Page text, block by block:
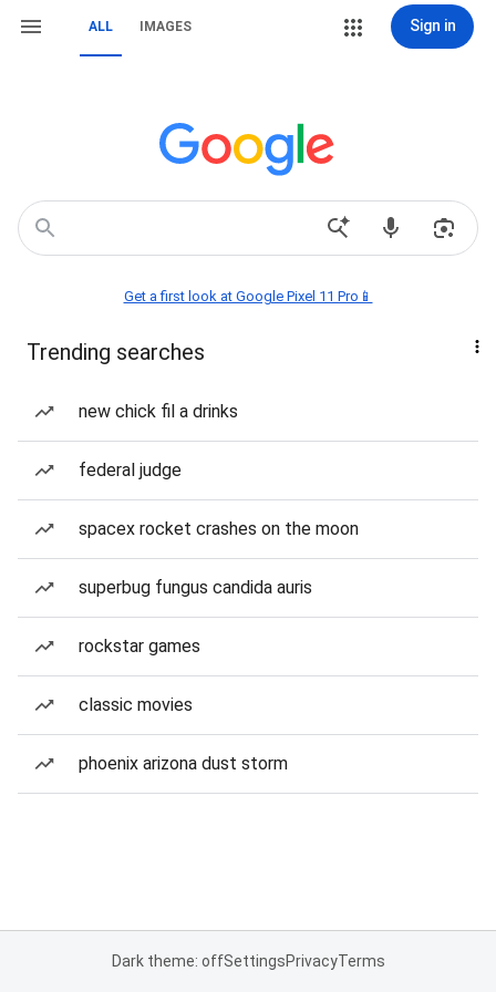
ALL IMAGES Sign in
Get a first look at Google Pixel 11 Pro📱
Trending searches
new chick fil a drinks
federal judge
spacex rocket crashes on the moon
superbug fungus candida auris
rockstar games
classic movies
phoenix arizona dust storm
Dark theme: offSettingsPrivacyTerms